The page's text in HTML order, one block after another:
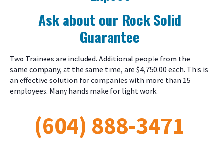
Ask about our Rock Solid
Guarantee
Two Trainees are included. Additional people from the
same company, at the same time, are $4,750.00 each. This is
an effective solution for companies with more than 15
employees. Many hands make for light work.
(604) 888-3471